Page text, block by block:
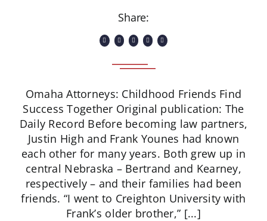
Share:
Omaha Attorneys: Childhood Friends Find
Success Together Original publication: The
Daily Record Before becoming law partners,
Justin High and Frank Younes had known
each other for many years. Both grew up in
central Nebraska – Bertrand and Kearney,
respectively – and their families had been
friends. “I went to Creighton University with
Frank’s older brother,” [...]